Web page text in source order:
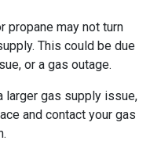
propane may not turn
This could be due
or a gas outage.
larger gas supply issue,
and contact your gas